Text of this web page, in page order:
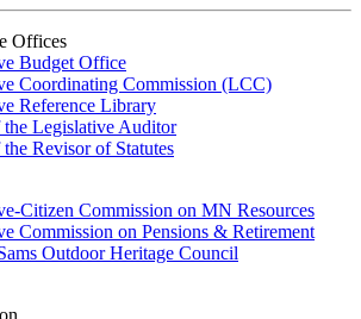
Offices
Budget Office
Coordinating Commission (LCC)
Reference Library
Legislative Auditor
Revisor of Statutes
Citizen Commission on MN Resources
Commission on Pensions & Retirement
Outdoor Heritage Council